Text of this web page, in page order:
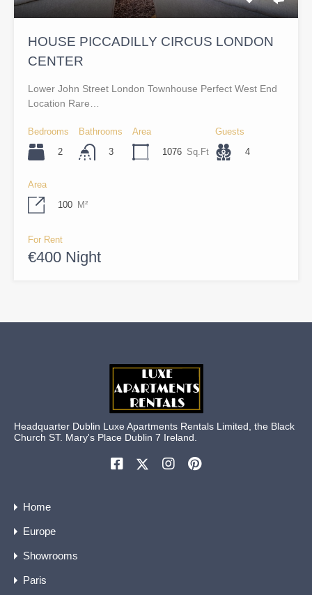
HOUSE PICCADILLY CIRCUS LONDON
CENTER
Lower John Street London Townhouse Perfect West End
Location Rare…
Bedrooms
2
Bathrooms
3
Area
1076 Sq.Ft
Guests
4
Area
100 M²
For Rent
€400 Night
Headquarter Dublin Luxe Apartments Rentals Limited, the Black
Church ST. Mary's Place Dublin 7 Ireland.
Home
Europe
Showrooms
Paris